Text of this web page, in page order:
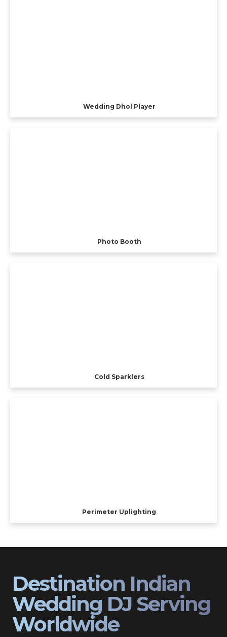
Wedding Dhol Player
Photo Booth
Cold Sparklers
Perimeter Uplighting
Destination Indian
Wedding DJ Serving
Worldwide